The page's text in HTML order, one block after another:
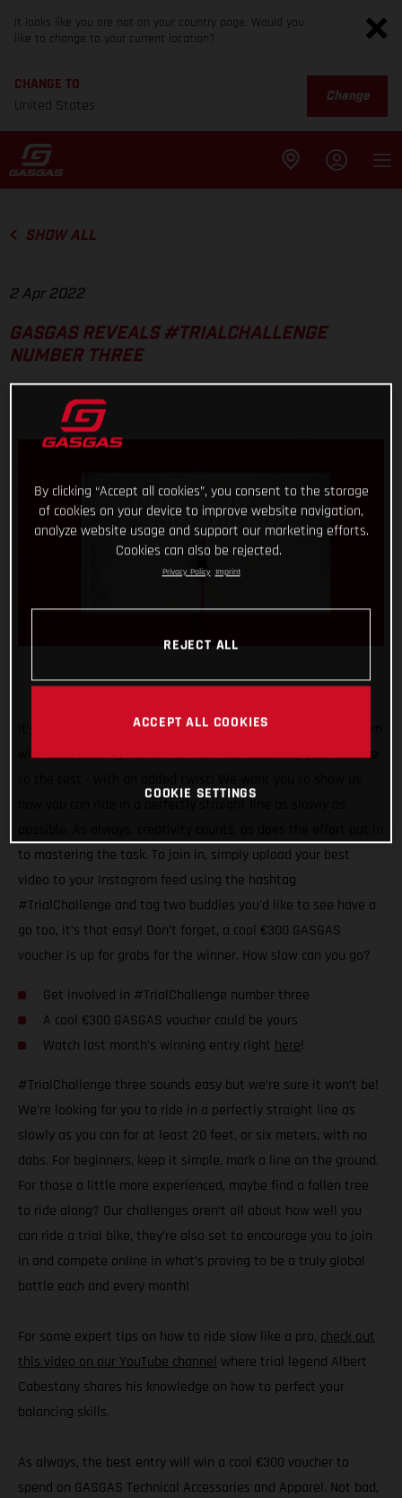
It looks like you are not on your country page. Would you
like to change to your current location?
CHANGE TO
United States
Change
SHOW ALL
2 Apr 2022
GASGAS REVEALS #TRIALCHALLENGE
NUMBER THREE
It's safe to say that our #TrialChallenge is gaining momentum
with each passing month! For April we’re putting your balance
how you can ride in a perfectly straight line as slowly as
to mastering the task. To join in, simply upload your best
video to your Instagram feed using the hashtag
#TrialChallenge and tag two buddies you'd like to see have a
go too, it’s that easy! Don’t forget, a cool €300 GASGAS
voucher is up for grabs for the winner. How slow can you go?
Get involved in #TrialChallenge number three
A cool €300 GASGAS voucher could be yours
Watch last month’s winning entry right here!
#TrialChallenge three sounds easy but we’re sure it won’t be!
We’re looking for you to ride in a perfectly straight line as
slowly as you can for at least 20 feet, or six meters, with no
dabs. For beginners, keep it simple, mark a line on the ground.
For those a little more experienced, maybe find a fallen tree
to ride along? Our challenges aren’t all about how well you
can ride a trial bike, they’re also set to encourage you to join
in and compete online in what’s proving to be a truly global
battle each and every month!
For some expert tips on how to ride slow like a pro, check out
this video on our YouTube channel where trial legend Albert
Cabestany shares his knowledge on how to perfect your
balancing skills.
As always, the best entry will win a cool €300 voucher to
spend on GASGAS Technical Accessories and Apparel. Not bad,
By clicking “Accept all cookies”, you consent to the storage
of cookies on your device to improve website navigation,
analyze website usage and support our marketing efforts.
Cookies can also be rejected.
Privacy Policy Imprint
REJECT ALL
ACCEPT ALL COOKIES
COOKIE SETTINGS